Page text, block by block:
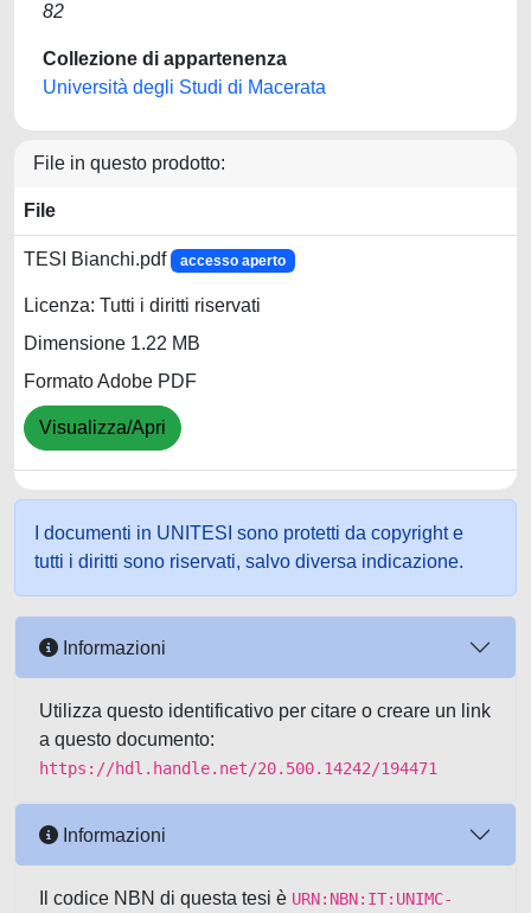
82
Collezione di appartenenza
Università degli Studi di Macerata
File in questo prodotto:
File
TESI Bianchi.pdf accesso aperto
Licenza: Tutti i diritti riservati
Dimensione 1.22 MB
Formato Adobe PDF
Visualizza/Apri
I documenti in UNITESI sono protetti da copyright e
tutti i diritti sono riservati, salvo diversa indicazione.
Informazioni
Utilizza questo identificativo per citare o creare un link
a questo documento:
https://hdl.handle.net/20.500.14242/194471
Informazioni
Il codice NBN di questa tesi è URN:NBN:IT:UNIMC-